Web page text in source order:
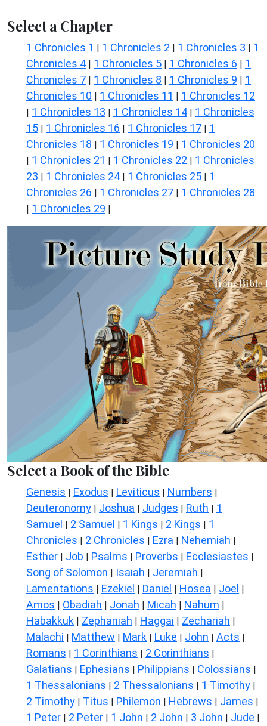
Select a Chapter
1 Chronicles 1 | 1 Chronicles 2 | 1 Chronicles 3 | 1
Chronicles 4 | 1 Chronicles 5 | 1 Chronicles 6 | 1
Chronicles 7 | 1 Chronicles 8 | 1 Chronicles 9 | 1
Chronicles 10 | 1 Chronicles 11 | 1 Chronicles 12
| 1 Chronicles 13 | 1 Chronicles 14 | 1 Chronicles
15 | 1 Chronicles 16 | 1 Chronicles 17 | 1
Chronicles 18 | 1 Chronicles 19 | 1 Chronicles 20
| 1 Chronicles 21 | 1 Chronicles 22 | 1 Chronicles
23 | 1 Chronicles 24 | 1 Chronicles 25 | 1
Chronicles 26 | 1 Chronicles 27 | 1 Chronicles 28
| 1 Chronicles 29 |
Select a Book of the Bible
Genesis | Exodus | Leviticus | Numbers |
Deuteronomy | Joshua | Judges | Ruth | 1
Samuel | 2 Samuel | 1 Kings | 2 Kings | 1
Chronicles | 2 Chronicles | Ezra | Nehemiah |
Esther | Job | Psalms | Proverbs | Ecclesiastes |
Song of Solomon | Isaiah | Jeremiah |
Lamentations | Ezekiel | Daniel | Hosea | Joel |
Amos | Obadiah | Jonah | Micah | Nahum |
Habakkuk | Zephaniah | Haggai | Zechariah |
Malachi | Matthew | Mark | Luke | John | Acts |
Romans | 1 Corinthians | 2 Corinthians |
Galatians | Ephesians | Philippians | Colossians |
1 Thessalonians | 2 Thessalonians | 1 Timothy |
2 Timothy | Titus | Philemon | Hebrews | James |
1 Peter | 2 Peter | 1 John | 2 John | 3 John | Jude |